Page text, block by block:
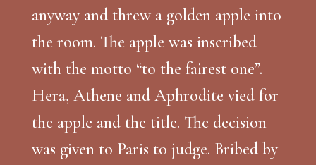
anyway and threw a golden apple into
the room. The apple was inscribed
with the motto “to the fairest one”.
Hera, Athene and Aphrodite vied for
the apple and the title. The decision
was given to Paris to judge. Bribed by